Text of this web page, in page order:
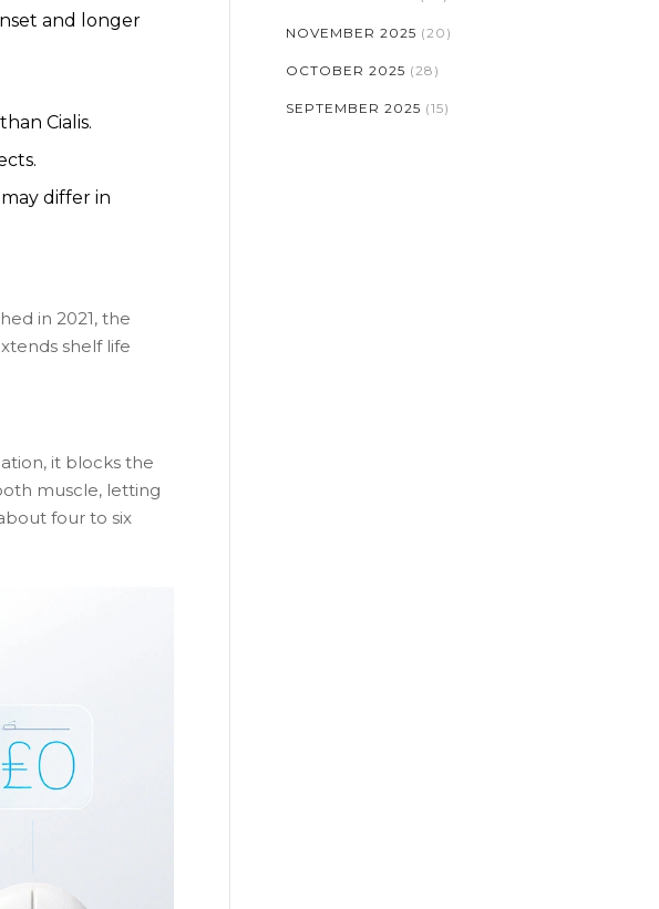
and longer
Cialis.
differ in
in 2021, the
shelf life
it blocks the
muscle, letting
four to six
NOVEMBER 2025 (20)
OCTOBER 2025 (28)
SEPTEMBER 2025 (15)